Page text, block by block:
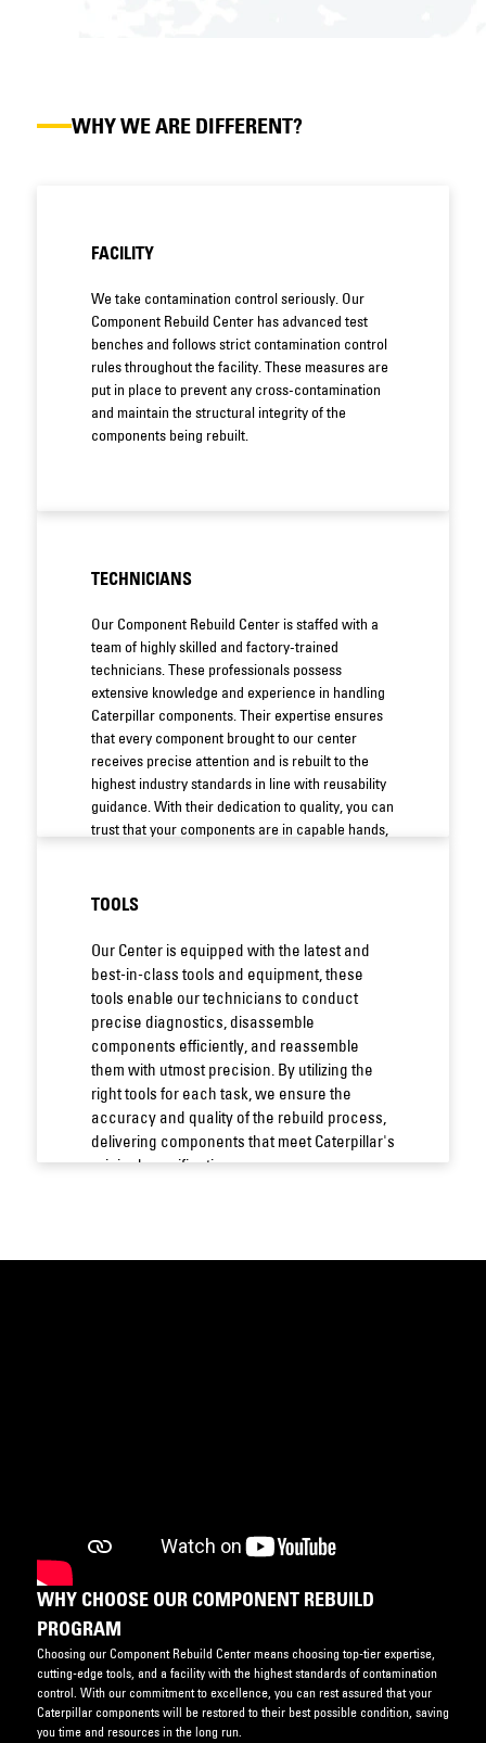
WHY WE ARE DIFFERENT?
FACILITY
We take contamination control seriously. Our
Component Rebuild Center has advanced test
benches and follows strict contamination control
rules throughout the facility. These measures are
put in place to prevent any cross-contamination
and maintain the structural integrity of the
components being rebuilt.
TECHNICIANS
Our Component Rebuild Center is staffed with a
team of highly skilled and factory-trained
technicians. These professionals possess
extensive knowledge and experience in handling
Caterpillar components. Their expertise ensures
that every component brought to our center
receives precise attention and is rebuilt to the
highest industry standards in line with reusability
guidance. With their dedication to quality, you can
trust that your components are in capable hands,
TOOLS
Our Center is equipped with the latest and
best-in-class tools and equipment, these
tools enable our technicians to conduct
precise diagnostics, disassemble
components efficiently, and reassemble
them with utmost precision. By utilizing the
right tools for each task, we ensure the
accuracy and quality of the rebuild process,
delivering components that meet Caterpillar's
original specifications.
WHY CHOOSE OUR COMPONENT REBUILD
PROGRAM
Choosing our Component Rebuild Center means choosing top-tier expertise,
cutting-edge tools, and a facility with the highest standards of contamination
control. With our commitment to excellence, you can rest assured that your
Caterpillar components will be restored to their best possible condition, saving
you time and resources in the long run.